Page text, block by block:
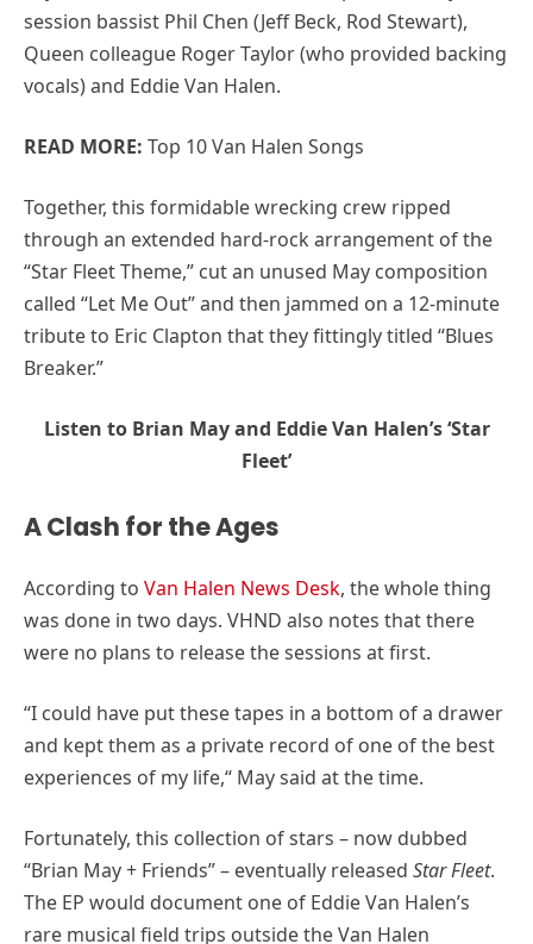
session bassist Phil Chen (Jeff Beck, Rod Stewart),
Queen colleague Roger Taylor (who provided backing
vocals) and Eddie Van Halen.
READ MORE: Top 10 Van Halen Songs
Together, this formidable wrecking crew ripped
through an extended hard-rock arrangement of the
“Star Fleet Theme,” cut an unused May composition
called “Let Me Out” and then jammed on a 12-minute
tribute to Eric Clapton that they fittingly titled “Blues
Breaker.”
Listen to Brian May and Eddie Van Halen’s ‘Star
Fleet’
A Clash for the Ages
According to Van Halen News Desk, the whole thing
was done in two days. VHND also notes that there
were no plans to release the sessions at first.
“I could have put these tapes in a bottom of a drawer
and kept them as a private record of one of the best
experiences of my life,“ May said at the time.
Fortunately, this collection of stars – now dubbed
“Brian May + Friends” – eventually released Star Fleet.
The EP would document one of Eddie Van Halen’s
rare musical field trips outside the Van Halen